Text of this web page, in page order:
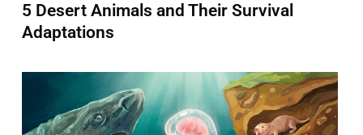
5 Desert Animals and Their Survival
Adaptations